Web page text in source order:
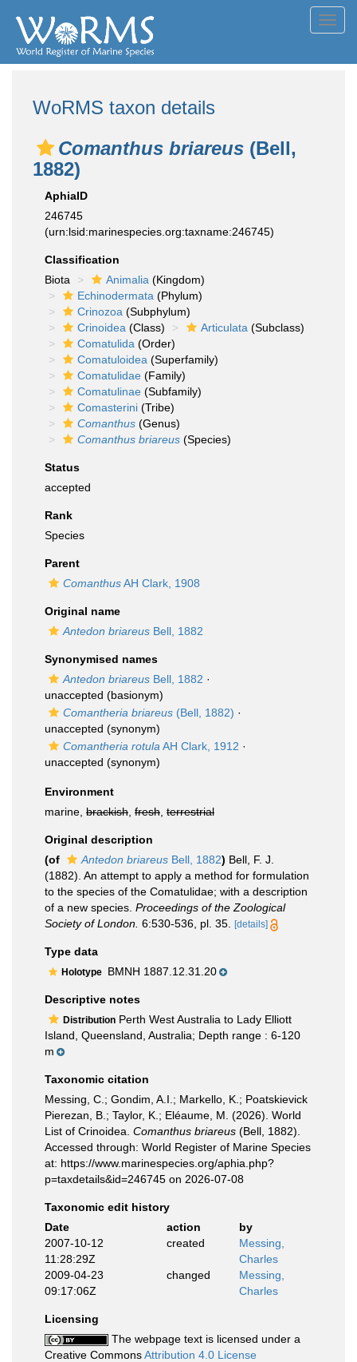
WoRMS taxon details
Comanthus briareus (Bell,
1882)
AphiaID
246745
(urn:lsid:marinespecies.org:taxname:246745)
Classification
Biota
Animalia (Kingdom)
Echinodermata (Phylum)
Crinozoa (Subphylum)
Crinoidea (Class) Articulata (Subclass)
Comatulida (Order)
Comatuloidea (Superfamily)
Comatulidae (Family)
Comatulinae (Subfamily)
Comasterini (Tribe)
Comanthus (Genus)
Comanthus briareus (Species)
Status
accepted
Rank
Species
Parent
ComanthusAH Clark, 1908
Original name
Antedon briareus Bell, 1882
Synonymised names
Antedon briareus Bell, 1882 ·
unaccepted (basionym)
Comantheria briareus (Bell, 1882) ·
unaccepted (synonym)
Comantheria rotula AH Clark, 1912 ·
unaccepted (synonym)
Environment
marine, brackish fresh terrestrial
Original description
(of
Antedon briareus Bell, 1882) Bell, F. J.
(1882). An attempt to apply a method for formulation
to the species of the Comatulidae; with a description
of a new species. Proceedings of the Zoological
Society of London. 6:530-536, pl. 35. [details]
Type data
Holotype BMNH 1887.12.31.20
Descriptive notes
Distribution Perth West Australia to Lady Elliott
Island, Queensland, Australia; Depth range : 6-120
m
Taxonomic citation
Messing, C.; Gondim, A.I.; Markello, K.; Poatskievick
Pierezan, B.; Taylor, K.; Eléaume, M. (2026). World
List of Crinoidea. Comanthus briareus (Bell, 1882).
Accessed through: World Register of Marine Species
at: https://www.marinespecies.org/aphia.php?
p=taxdetails&id=246745 on 2026-07-08
Taxonomic edit history
Date
action
by
2007-10-12
11:28:29Z
created
Messing,
Charles
2009-04-23
09:17:06Z
changed
Messing,
Charles
Licensing
The webpage text is licensed under a
Creative CommonsAttribution 4.0 License